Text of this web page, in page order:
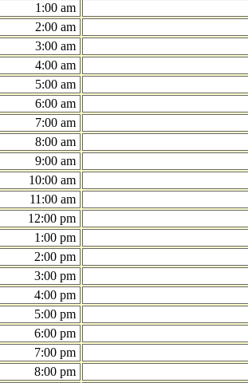
1:00 am
2:00 am
3:00 am
4:00 am
5:00 am
6:00 am
7:00 am
8:00 am
9:00 am
10:00 am
11:00 am
12:00 pm
1:00 pm
2:00 pm
3:00 pm
4:00 pm
5:00 pm
6:00 pm
7:00 pm
8:00 pm